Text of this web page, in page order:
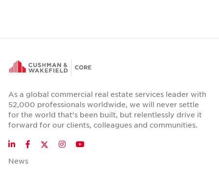
As a global commercial real estate services leader with
52,000 professionals worldwide, we will never settle
for the world that's been built, but relentlessly drive it
forward for our clients, colleagues and communities.
LinkedInFacebookTwitter
InstagramYouTube
News